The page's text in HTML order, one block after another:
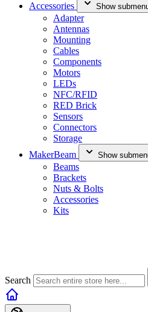
Accessories
Show
Adapter
Antennas
Mounting
Cables
Components
Motors
LEDs
NFC/RFID
RED Brick
Sensors
Connectors
Storage
MakerBeam
Show
Beams
Brackets
Nuts & Bolts
Accessories
Kits
Search